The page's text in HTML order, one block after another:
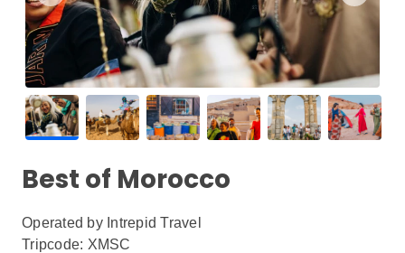
Best of Morocco
Operated by Intrepid Travel
Tripcode: XMSC